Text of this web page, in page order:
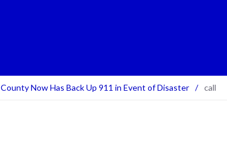
County Now Has Back Up 911 in Event of Disaster / call